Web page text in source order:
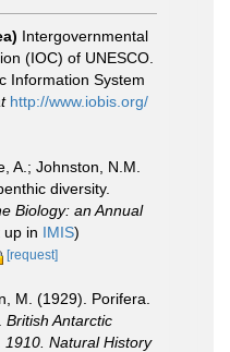
Intergovernmental
(IOC) of UNESCO.
Information System
http://www.iobis.org/
A.; Johnston, N.M.
diversity.
Biology: an Annual
up in IMIS)
[request]
M. (1929). Porifera.
British Antarctic
Natural History